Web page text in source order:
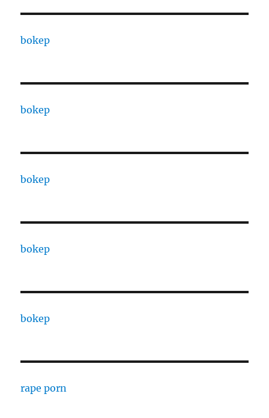
bokep
bokep
bokep
bokep
bokep
rape porn